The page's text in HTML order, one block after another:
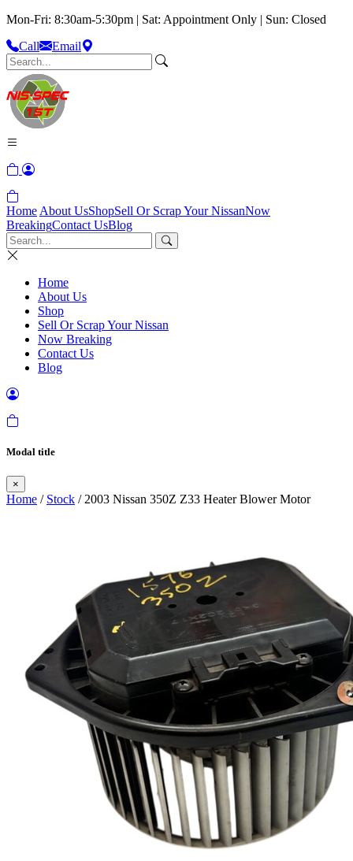
Mon-Fri: 8:30am-5:30pm | Sat: Appointment Only | Sun: Closed
Call
Email
Home About UsShopSell Or Scrap Your NissanNow
BreakingContact UsBlog
Home
About Us
Shop
Sell Or Scrap Your Nissan
Now Breaking
Contact Us
Blog
Modal title
×
Home / Stock / 2003 Nissan 350Z Z33 Heater Blower Motor